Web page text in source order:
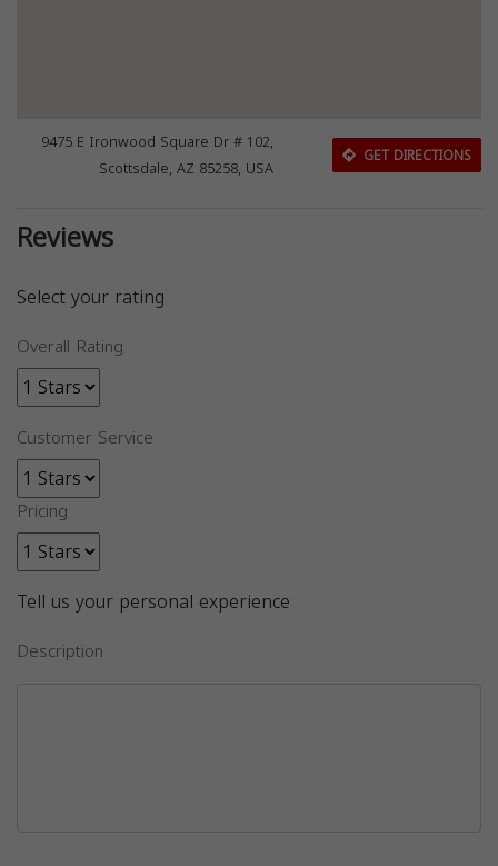
9475 E Ironwood Square Dr # 102,
Scottsdale, AZ 85258, USA
GET DIRECTIONS
Reviews
Select your rating
Overall Rating
Customer Service
Pricing
Tell us your personal experience
Description